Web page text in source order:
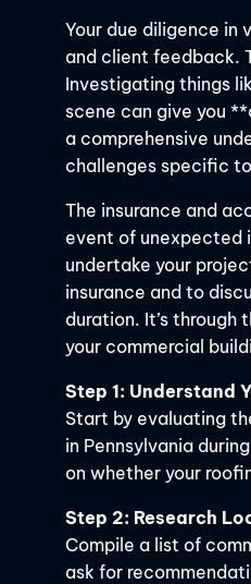
Your due diligence
and client feedback.
Investigating things
scene can give you
a comprehensive
challenges specific
The insurance and
event of unexpected
undertake your
insurance and to
duration. It’s
your commercial
Step 1: Understand
Start by evaluating
in Pennsylvania
on whether your
Step 2: Research
Compile a list of
ask for